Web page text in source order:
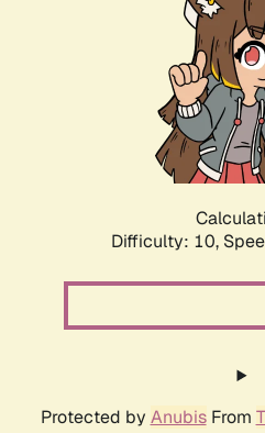
Difficulty: 10,
Protected by AnubisFrom